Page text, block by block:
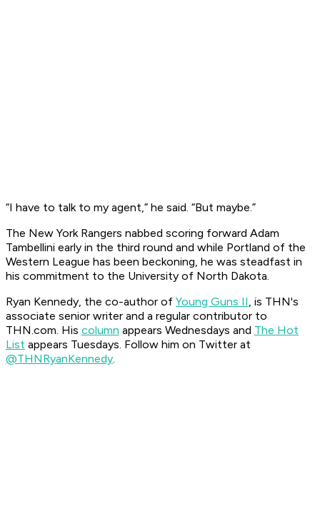
“I have to talk to my agent,” he said. “But maybe.”
The New York Rangers nabbed scoring forward Adam
Tambellini early in the third round and while Portland of the
Western League has been beckoning, he was steadfast in
his commitment to the University of North Dakota.
Ryan Kennedy, the co-author of Young Guns II, is THN's
associate senior writer and a regular contributor to
THN.com. His column appears Wednesdays and The Hot
List appears Tuesdays. Follow him on Twitter at
@THNRyanKennedy.